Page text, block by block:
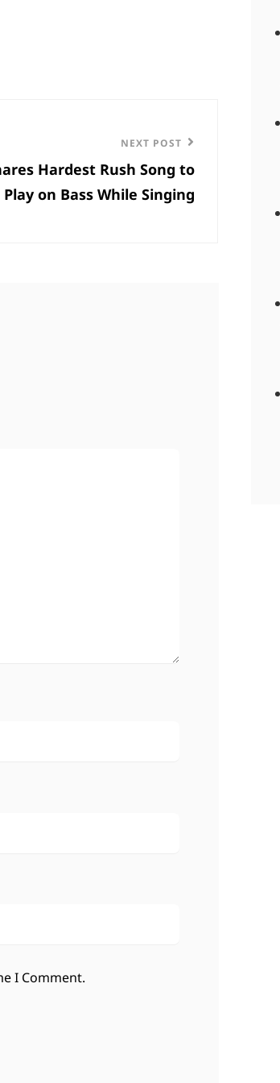
NEXT POST
Hardest Rush Song to
Play on Bass While Singing
I Comment.